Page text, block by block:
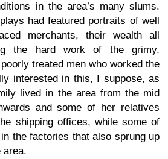
in the area’s many slums.
had featured portraits of well
merchants, their wealth all
the hard work of the grimy,
treated men who worked the
interested in this, I suppose, as
lived in the area from the mid
and some of her relatives
shipping offices, while some of
the factories that also sprung up
area.